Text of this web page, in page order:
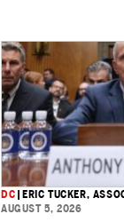
DC ERIC TUCKER,
AUGUST 5, 2026